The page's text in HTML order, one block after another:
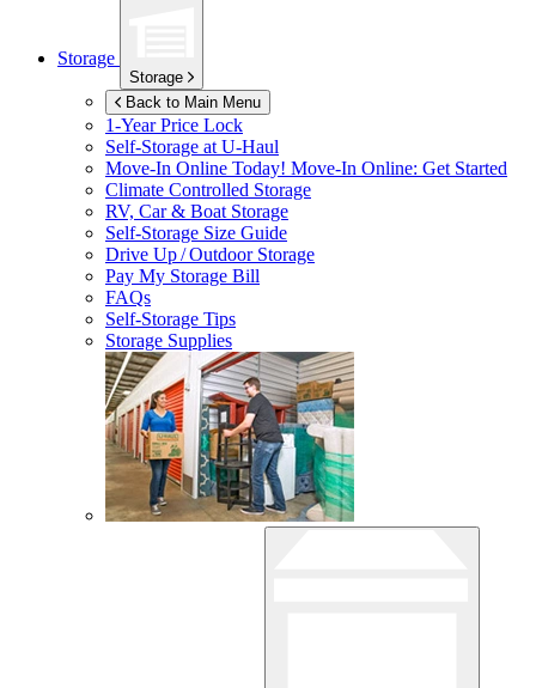
Storage
Storage
Back to Main Menu
1-Year Price Lock
Self-Storage atU-Haul
Move-In Online Today! Move-In Online: Get Started
Climate Controlled Storage
RV, Car & Boat Storage
Self-Storage Size Guide
Drive Up / Outdoor Storage
Pay My Storage Bill
FAQs
Self-Storage Tips
Storage Supplies